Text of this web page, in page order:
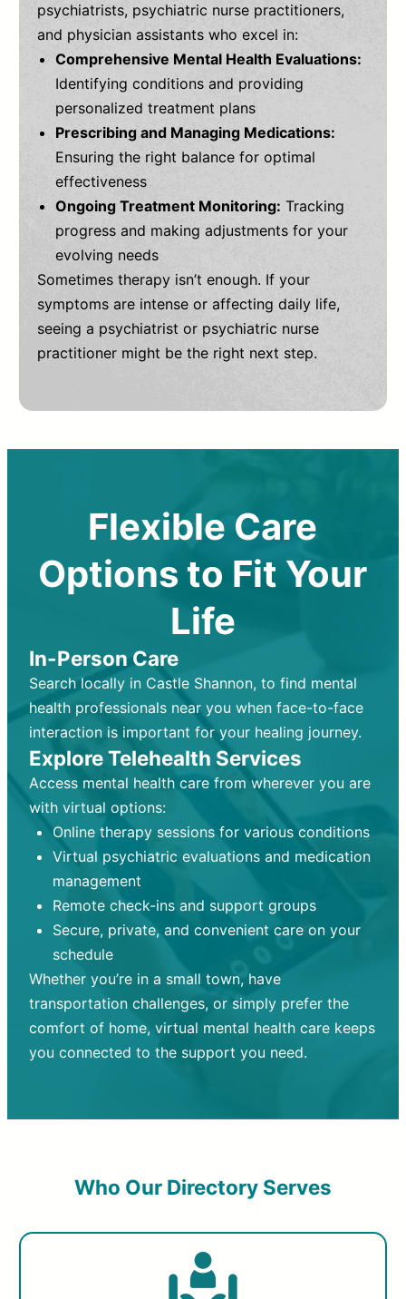
psychiatrists, psychiatric nurse practitioners,
and physician assistants who excel in:
Comprehensive Mental Health Evaluations:
Identifying conditions and providing
personalized treatment plans
Prescribing and Managing Medications:
Ensuring the right balance for optimal
effectiveness
Ongoing Treatment Monitoring: Tracking
progress and making adjustments for your
evolving needs
Sometimes therapy isn’t enough. If your
symptoms are intense or affecting daily life,
seeing a psychiatrist or psychiatric nurse
practitioner might be the right next step.
Flexible Care
Options to Fit Your
Life
In-Person Care
Search locally in Castle Shannon, to find mental
health professionals near you when face-to-face
interaction is important for your healing journey.
Explore Telehealth Services
Access mental health care from wherever you are
with virtual options:
Online therapy sessions for various conditions
Virtual psychiatric evaluations and medication
management
Remote check-ins and support groups
Secure, private, and convenient care on your
schedule
Whether you’re in a small town, have
transportation challenges, or simply prefer the
comfort of home, virtual mental health care keeps
you connected to the support you need.
Who Our Directory Serves